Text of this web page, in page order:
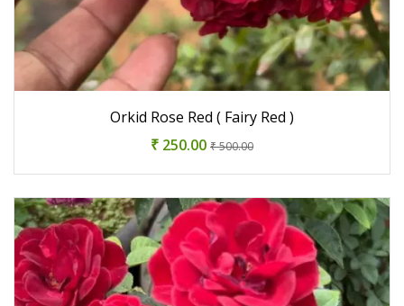
Orkid Rose Red ( Fairy Red )
₹ 250.00 ₹ 500.00